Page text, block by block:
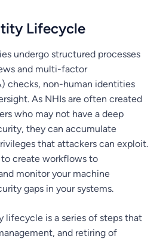
Lifecycle
undergo structured processes
and multi-factor
checks, non-human identities
As NHIs are often created
who may not have a deep
they can accumulate
that attackers can exploit.
create workflows to
monitor your machine
gaps in your systems.
lifecycle is a series of steps that
and retiring of